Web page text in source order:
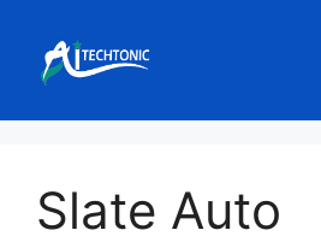
content
Slate Auto